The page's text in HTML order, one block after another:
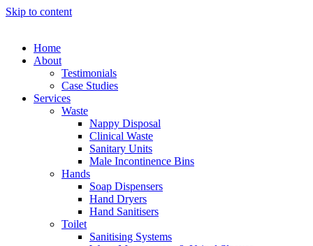
Skip to content
Home
About
Testimonials
Case Studies
Services
Waste
Nappy Disposal
Clinical Waste
Sanitary Units
Male Incontinence Bins
Hands
Soap Dispensers
Hand Dryers
Hand Sanitisers
Toilet
Sanitising Systems